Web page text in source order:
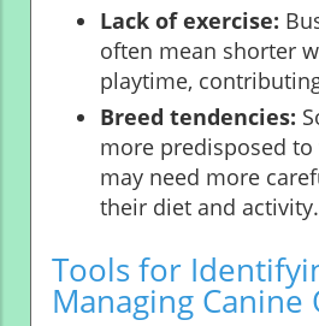
Lack of exercise:
often mean shorter
playtime,
Breed tendencies:
more predisposed
may need more
their diet and activity.
Tools for
Managing Canine